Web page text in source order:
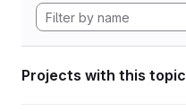
Projects with this topic